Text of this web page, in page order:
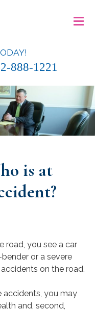
888-1221
≡
is at
road, you see a car
or a severe
on the road.
accidents, you may
and, second,